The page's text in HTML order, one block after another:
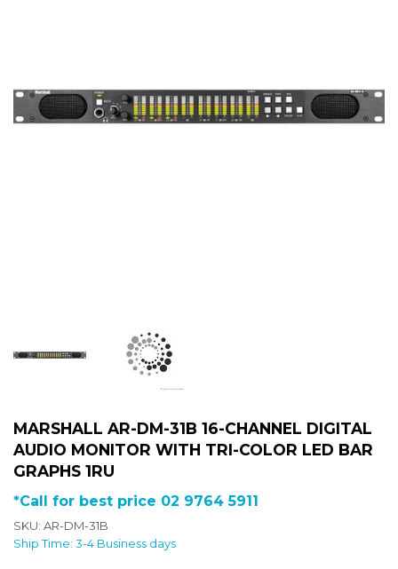
MARSHALL AR-DM-31B 16-CHANNEL DIGITAL
AUDIO MONITOR WITH TRI-COLOR LED BAR
GRAPHS 1RU
*Call for best price 02 9764 5911
SKU: AR-DM-31B
Ship Time: 3-4 Business days